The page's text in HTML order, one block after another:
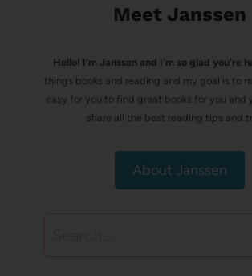
Meet Janssen
Hello! I’m Janssen and I'm so glad you're
things books and reading and my goal is to
easy for you to find great books for you and
share all the best reading tips and
About Janssen